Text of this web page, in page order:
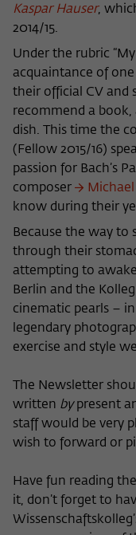
Kaspar Hauser,
2014/15.
Under the rubric
acquaintance of
their official CV and
recommend a book,
dish. This time the
(Fellow 2015/16)
passion for Bach’s
composer
Michael
know during their
Because the way to
through their
attempting to
Berlin and the
cinematic pearls –
legendary
exercise and style
The Newsletter
written bypresent
staff would be very
wish to forward or
Have fun reading
it, don’t forget to
link.
Name
Provider
Lifetime 30
Purpose
This